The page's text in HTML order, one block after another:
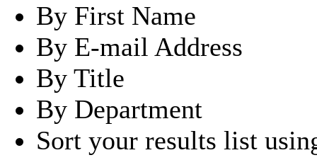
By First Name
By E-mail Address
By Title
By Department
Sort your results list